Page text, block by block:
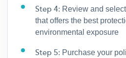
Step 4: Review and
that offers the best
environmental exposure
Step 5: Purchase your